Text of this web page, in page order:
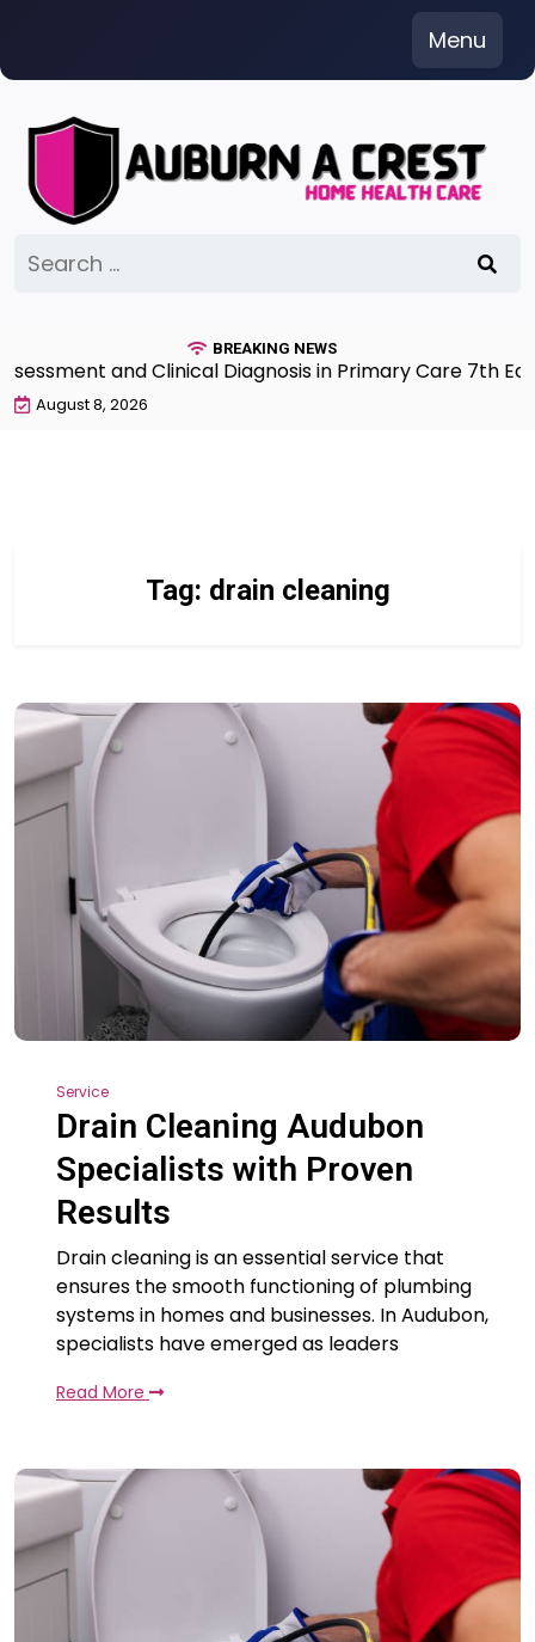
content
Menu
for:
BREAKING NEWS
and Clinical Diagnosis in Primary Care 7th
August 8, 2026
Tag: drain cleaning
Service
Drain Cleaning Audubon
Specialists with Proven
Results
Drain cleaning is an essential service that
ensures the smooth functioning of plumbing
systems in homes and businesses. In Audubon,
specialists have emerged as leaders
Read More